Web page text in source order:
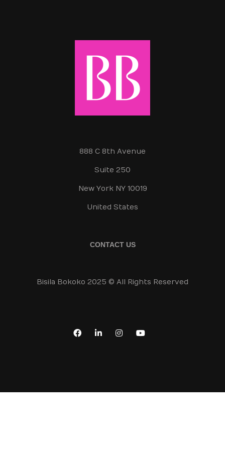
888 C 8th Avenue
Suite 250
New York NY 10019
United States
CONTACT US
Bisila Bokoko 2025 © All Rights Reserved